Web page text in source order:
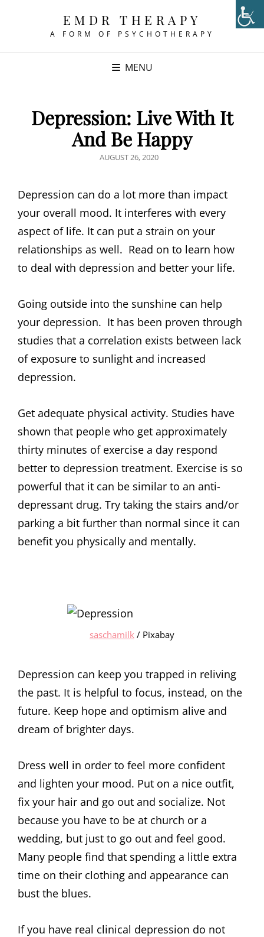
EMDR THERAPY
A FORM OF PSYCHOTHERAPY
MENU
Depression: Live With It
And Be Happy
POSTED
AUGUST 26, 2020
Depression can do a lot more than impact
your overall mood. It interferes with every
aspect of life. It can put a strain on your
relationships as well. Read on to learn how
to deal with depression and better your life.
Going outside into the sunshine can help
your depression. It has been proven through
studies that a correlation exists between lack
of exposure to sunlight and increased
depression.
Get adequate physical activity. Studies have
shown that people who get approximately
thirty minutes of exercise a day respond
better to depression treatment. Exercise is so
powerful that it can be similar to an anti-
depressant drug. Try taking the stairs and/or
parking a bit further than normal since it can
benefit you physically and mentally.
saschamilk / Pixabay
Depression can keep you trapped in reliving
the past. It is helpful to focus, instead, on the
future. Keep hope and optimism alive and
dream of brighter days.
Dress well in order to feel more confident
and lighten your mood. Put on a nice outfit,
fix your hair and go out and socialize. Not
because you have to be at church or a
wedding, but just to go out and feel good.
Many people find that spending a little extra
time on their clothing and appearance can
bust the blues.
If you have real clinical depression do not